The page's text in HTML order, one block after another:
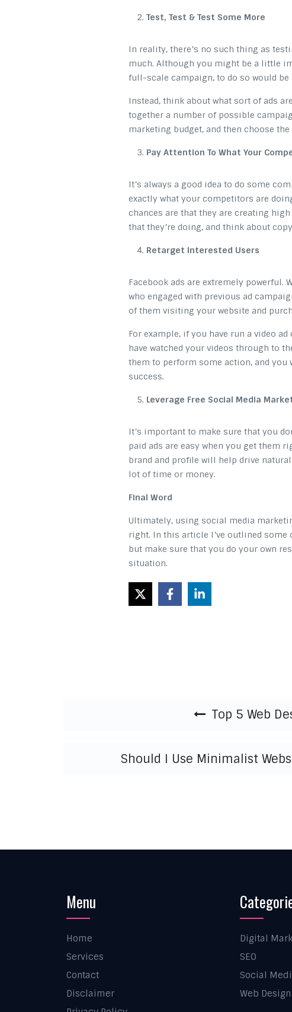
Test, Test & Test Some More
In reality, there’s no such thing as
much. Although you might be a little
full-scale campaign, to do so would be
Instead, think about what sort of ads
together a number of possible
marketing budget, and then choose
Pay Attention To What Your
It’s always a good idea to do some
exactly what your competitors are
chances are that they are creating
that they’re doing, and think about
Retarget Interested Users
Facebook ads are extremely powerful.
who engaged with previous ad
of them visiting your website and
For example, if you have run a video
have watched your videos through to
them to perform some action, and
success.
Leverage Free Social Media
It’s important to make sure that you
paid ads are easy when you get them
brand and profile will help drive
lot of time or money.
Final Word
Ultimately, using social media
right. In this article I’ve outlined some
but make sure that you do your own
situation.
Top 5 Web
Should I Use Minimalist
Menu
Home
Services
Contact
Disclaimer
Digital
SEO
Social
Web Design